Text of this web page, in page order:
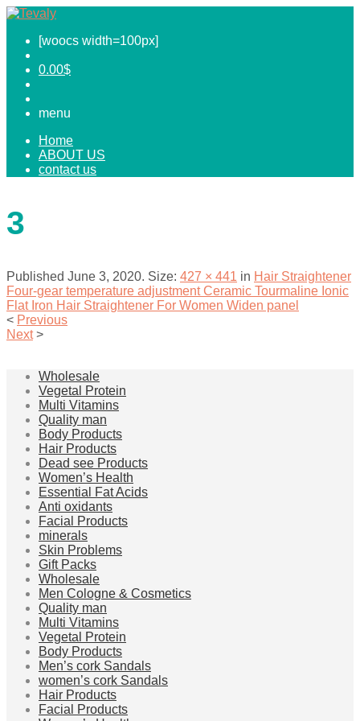
[woocs width=100px]
0.00$
menu
Home
ABOUT US
contact us
3
Published June 3, 2020. Size: 427 × 441 in Hair Straightener
Four-gear temperature adjustment Ceramic Tourmaline Ionic
Flat Iron Hair Straightener For Women Widen panel
< Previous
Next >
Wholesale
Vegetal Protein
Multi Vitamins
Quality man
Body Products
Hair Products
Dead see Products
Women’s Health
Essential Fat Acids
Anti oxidants
Facial Products
minerals
Skin Problems
Gift Packs
Wholesale
Men Cologne & Cosmetics
Quality man
Multi Vitamins
Vegetal Protein
Body Products
Men’s cork Sandals
women’s cork Sandals
Hair Products
Facial Products